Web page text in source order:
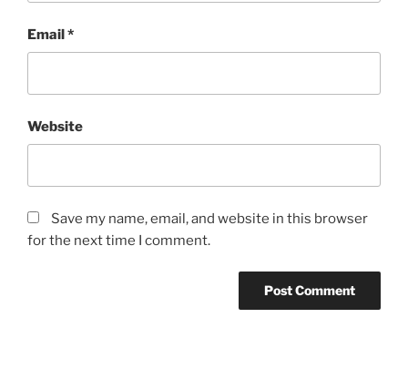
Email*
Website
Save my name, email, and website in this browser
for the next time I comment.